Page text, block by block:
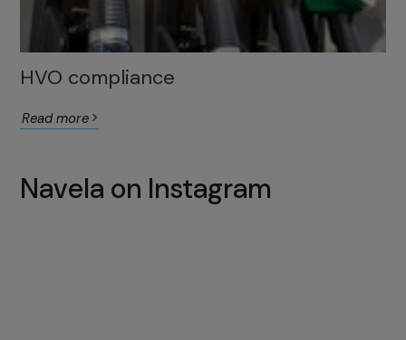
HVO compliance
Read more
Navela on Instagram